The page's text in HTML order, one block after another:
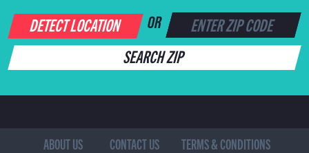
DETECT LOCATION OR
SEARCH ZIP
ABOUT US CONTACT US
TERMS & CONDITIONS